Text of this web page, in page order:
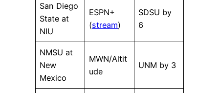
San Diego
State at
NIU
ESPN+
(stream)
SDSU by
6
NMSU at
New
Mexico
MWN/Altit
ude
UNM by 3